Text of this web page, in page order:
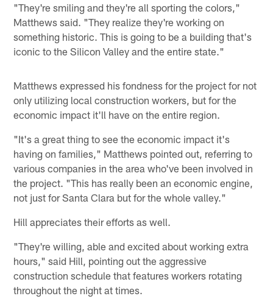
"They're smiling and they're all sporting the colors,"
Matthews said. "They realize they're working on
something historic. This is going to be a building that's
iconic to the Silicon Valley and the entire state."
Matthews expressed his fondness for the project for not
only utilizing local construction workers, but for the
economic impact it'll have on the entire region.
"It's a great thing to see the economic impact it's
having on families," Matthews pointed out, referring to
various companies in the area who've been involved in
the project. "This has really been an economic engine,
not just for Santa Clara but for the whole valley."
Hill appreciates their efforts as well.
"They're willing, able and excited about working extra
hours," said Hill, pointing out the aggressive
construction schedule that features workers rotating
throughout the night at times.